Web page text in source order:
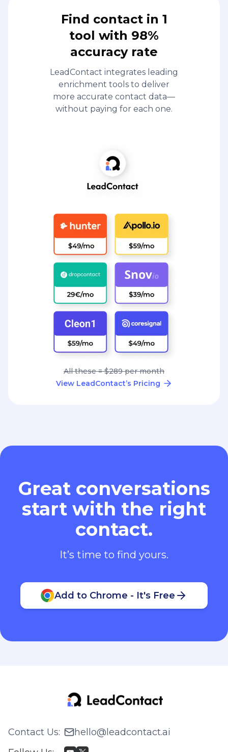
Find contact in 1
tool with 98%
accuracy rate
LeadContact integrates leading
enrichment tools to deliver
more accurate contact data—
without paying for each one.
All these = $289 per month
View LeadContact’s Pricing
Great conversations
start with the right
contact.
It’s time to find yours.
Add to Chrome - It's Free
Contact Us:
hello@leadcontact.ai